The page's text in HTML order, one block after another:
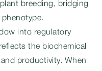
breeding, bridging
into regulatory
the biochemical
productivity. When